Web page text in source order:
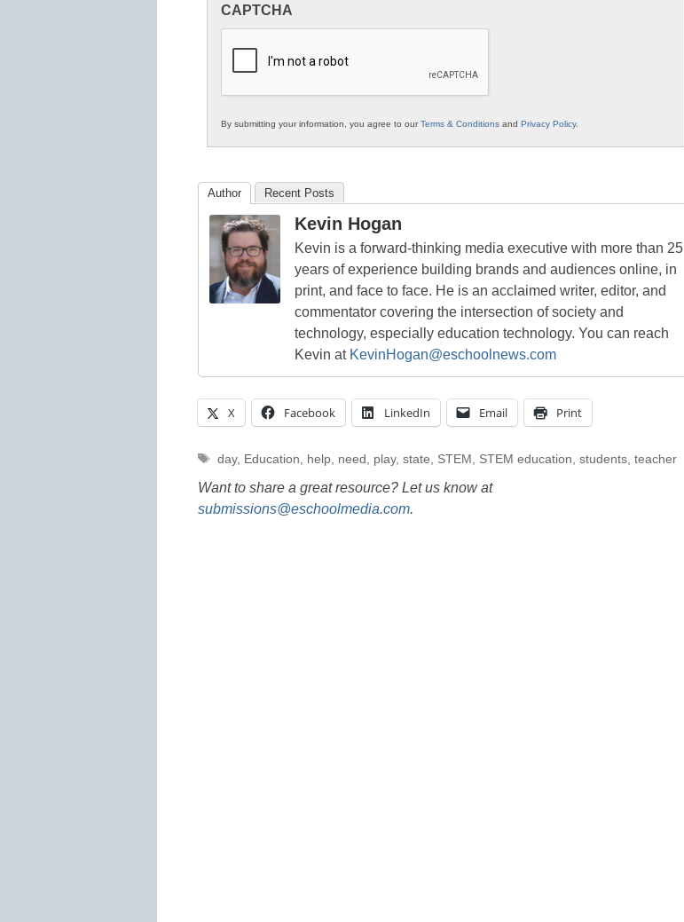
in
Education
CAPTCHA
By submitting your information, you agree to ourTerms & Conditions and Privacy Policy.
Author Recent Posts
Kevin Hogan
Kevin is a forward-thinking media executive with more than 25
years of experience building brands and audiences online, in
print, and face to face. He is an acclaimed writer, editor, and
commentator covering the intersection of society and
technology, especially education technology. You can reach
Kevin at KevinHogan@eschoolnews.com
X Facebook LinkedIn Email Print
Tags
day, Education help, need play, state STEM STEM education students, teacher
Want to share a great resource? Let us know at
submissions@eschoolmedia.com.